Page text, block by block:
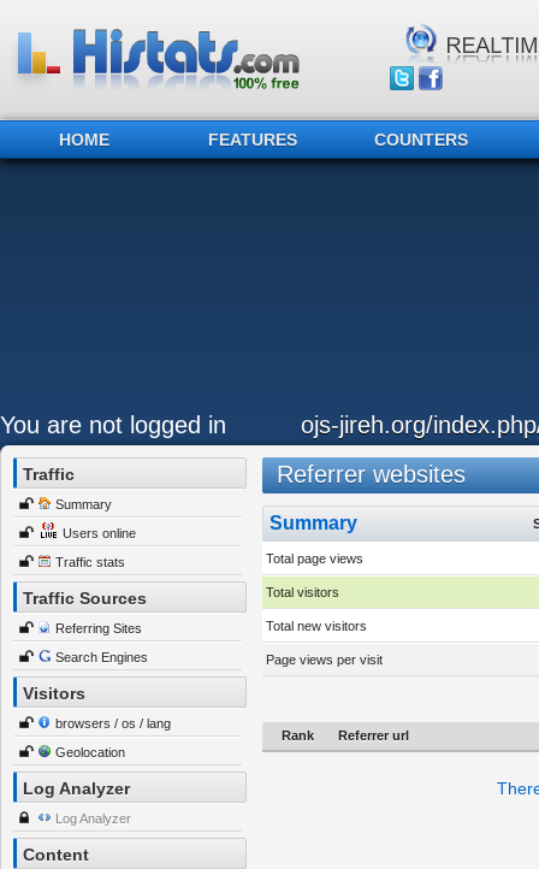
HOME FEATURES COUNTERS
You are not logged in ojs-jireh.org/
Traffic
Summary
Users online
Traffic stats
Traffic Sources
Referring Sites
Search Engines
Visitors
browsers / os / lang
Geolocation
Log Analyzer
Log Analyzer
Content
Referrer websites
Summary
Total page views
Total visitors
Total new visitors
Page views per visit
Rank Referrer url